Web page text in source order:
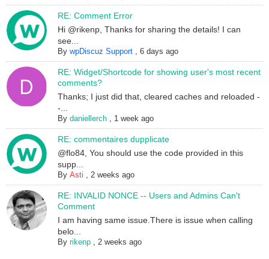
RE: Comment Error
Hi @rikenp, Thanks for sharing the details! I can
see...
BywpDiscuz Support ,6 days ago
RE: Widget/Shortcode for showing user's most recent
comments?
Thanks; I just did that, cleared caches and reloaded -
-...
Bydaniellerch 1 week ago
RE: commentaires dupplicate
@flo84, You should use the code provided in this
supp...
ByAsti 2 weeks ago
RE: INVALID NONCE -- Users and Admins Can't
Comment
I am having same issue.There is issue when calling
belo...
Byrikenp 2 weeks ago